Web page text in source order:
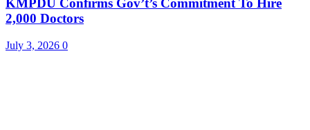
KMPDU Confirms Gov’t’s Commitment To Hire
2,000 Doctors
July 3, 2026 0